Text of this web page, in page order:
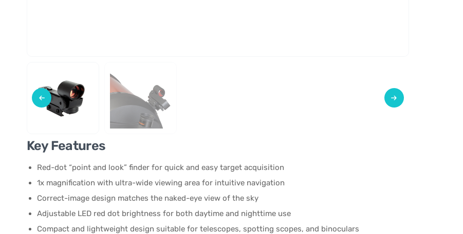
Key Features
Red-dot “point and look” finder for quick and easy target acquisition
1x magnification with ultra-wide viewing area for intuitive navigation
Correct-image design matches the naked-eye view of the sky
Adjustable LED red dot brightness for both daytime and nighttime use
Compact and lightweight design suitable for telescopes, spotting scopes, and binoculars